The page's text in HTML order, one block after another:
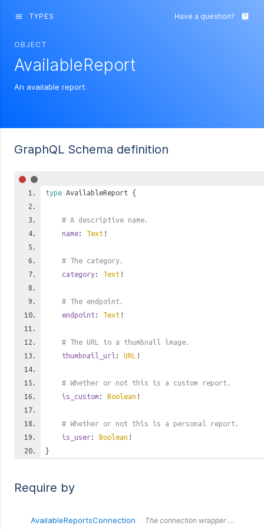
menu TYPES Have a question? live_help
OBJECT
AvailableReport
An available report.
GraphQL Schema definition
type AvailableReport {
# A descriptive name.
name: Text !
# The category.
category: Text !
# The endpoint.
endpoint : Text !
# The URL to a thumbnail image.
thumbnail_url : URL !
# Whether or not this is a custom report.
is_custom : Boolean !
# Whether or not this is a personal report.
is_user: Boolean !
}
Require by
AvailableReportsConnection The connection wrapper around the `AvailableReportsConnection` type.